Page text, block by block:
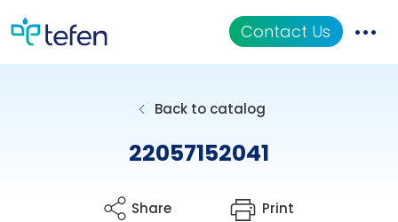
Contact Us
Back to catalog
22057152041
Share Print